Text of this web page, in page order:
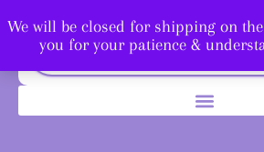
We will be closed for shipping on
you for your patience &